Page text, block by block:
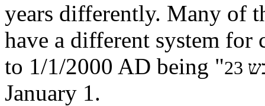
years differently. Many of
have a different system for
to 1/1/2000 AD being "
January 1.